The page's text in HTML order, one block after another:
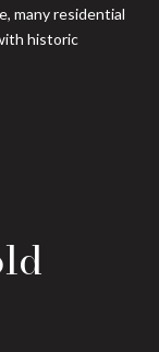
many residential
historic